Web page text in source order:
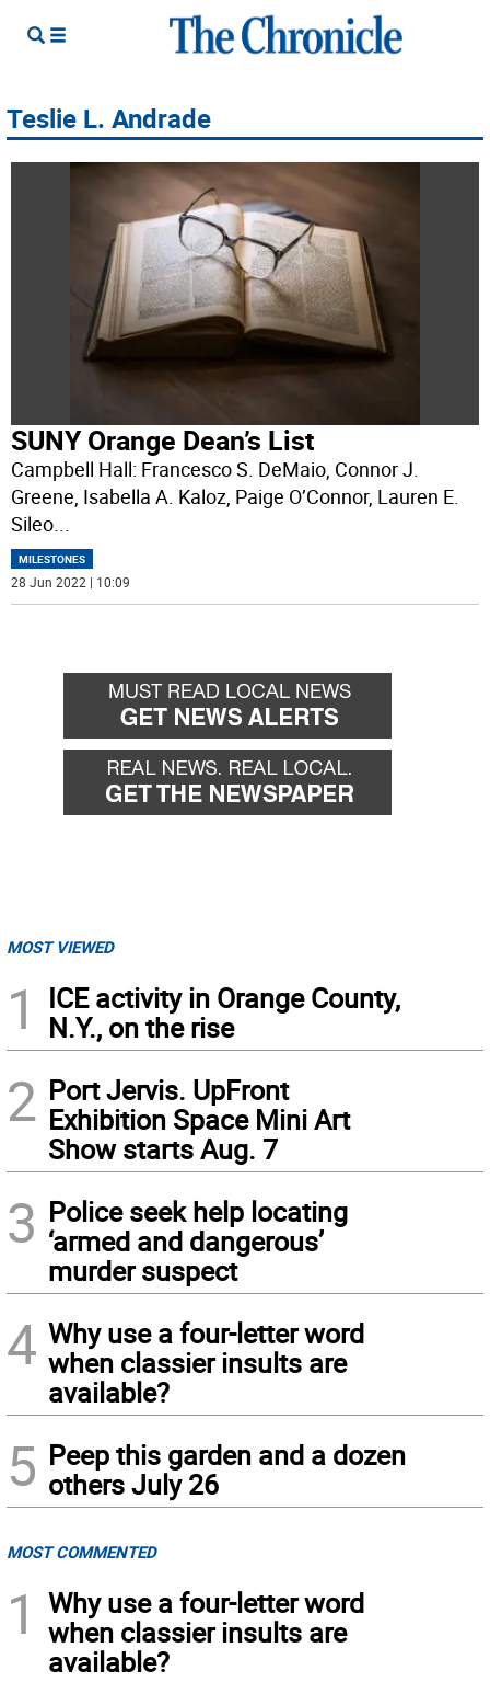
Teslie L. Andrade
SUNY Orange Dean’s List
Campbell Hall: Francesco S. DeMaio, Connor J.
Greene, Isabella A. Kaloz, Paige O’Connor, Lauren E.
Sileo...
MILESTONES
28 Jun 2022 | 10:09
MOST VIEWED
1
ICE activity in Orange County,
N.Y., on the rise
2 Port Jervis. UpFront
Exhibition Space Mini Art
Show starts Aug. 7
3 Police seek help locating
‘armed and dangerous’
murder suspect
4 Why use a four-letter word
when classier insults are
available?
5 Peep this garden and a dozen
others July 26
MOST COMMENTED
1
Why use a four-letter word
when classier insults are
available?